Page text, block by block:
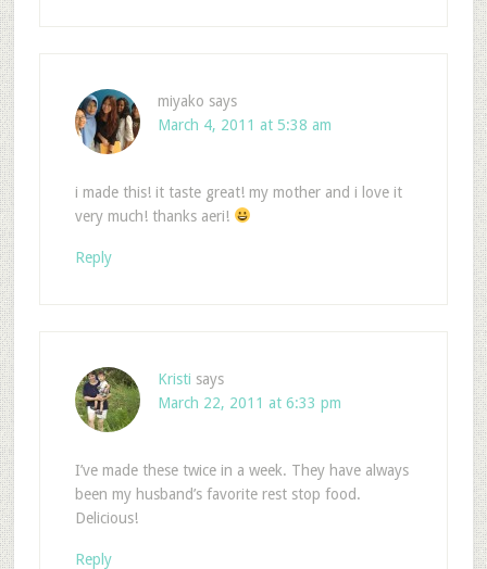
miyako says
March 4, 2011 at 5:38 am
i made this! it taste great! my mother and i love it
very much! thanks aeri!
Reply
Kristi says
March 22, 2011 at 6:33 pm
I’ve made these twice in a week. They have always
been my husband’s favorite rest stop food.
Delicious!
Reply